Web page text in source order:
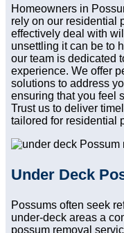
Homeowners in
rely on our residential
effectively deal with
unsettling it can be to
our team is dedicated
experience. We offer
solutions to address
ensuring that you feel
Trust us to deliver
tailored for residential
Under Deck
Possums often seek
under-deck areas a
possum removal